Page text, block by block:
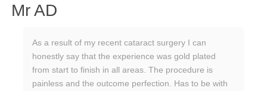
Mr AD
As a result of my recent cataract surgery I can
honestly say that the experience was gold plated
from start to finish in all areas. The procedure is
painless and the outcome perfection. Has to be with